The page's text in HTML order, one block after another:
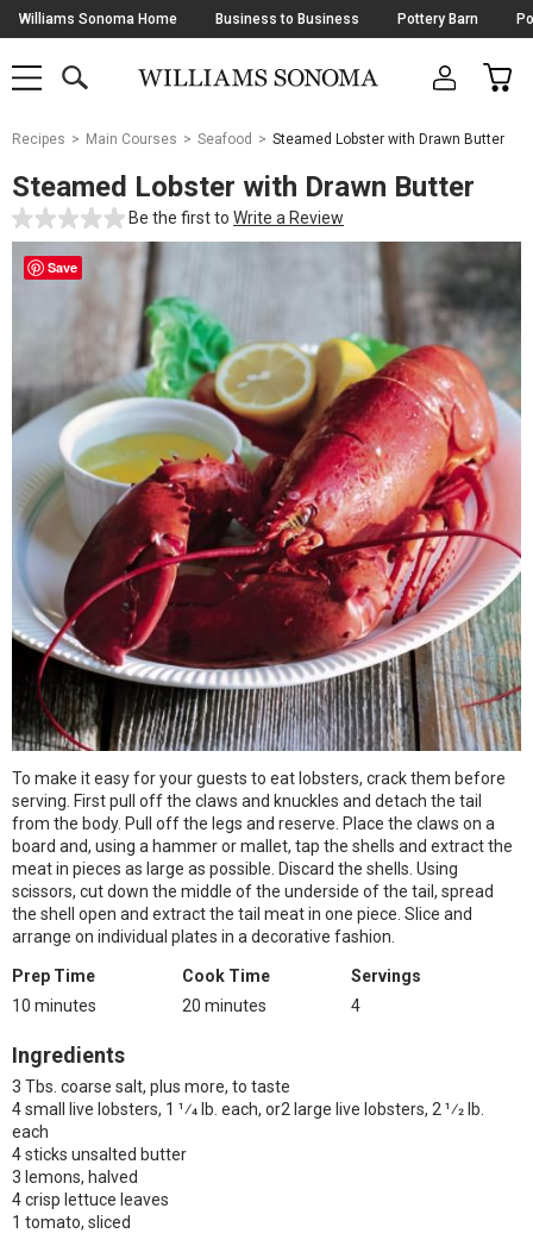
Skip
Navigation
Williams Sonoma Home Business to Business Pottery Barn
SHOP
SHOP
MAIN
OPEN
CART
Main
Starts
Here
Recipes Main Courses Seafood Steamed Lobster with Drawn Butter
Steamed Lobster with Drawn Butter
Be the first to Write a Review
Save
To make it easy for your guests to eat lobsters, crack them before
serving. First pull off the claws and knuckles and detach the tail
from the body. Pull off the legs and reserve. Place the claws on a
board and, using a hammer or mallet, tap the shells and extract the
meat in pieces as large as possible. Discard the shells. Using
scissors, cut down the middle of the underside of the tail, spread
the shell open and extract the tail meat in one piece. Slice and
arrange on individual plates in a decorative fashion.
Prep Time
10 minutes
Cook Time
20 minutes
Servings
4
Ingredients
3 Tbs. coarse salt, plus more, to taste
4 small live lobsters, 1 1⁄4 lb. each, or2 large live lobsters, 2 1⁄2 lb.
each
4 sticks unsalted butter
3 lemons, halved
4 crisp lettuce leaves
1 tomato, sliced